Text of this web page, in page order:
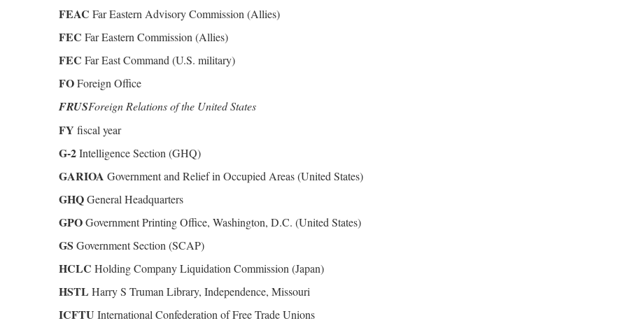
FEAC Far Eastern Advisory Commission (Allies)
FEC Far Eastern Commission (Allies)
FEC Far East Command (U.S. military)
FOForeign Office
FRUSForeign Relations of the United States
FY fiscal year
G-2Intelligence Section (GHQ)
GARIOA Government and Relief in Occupied Areas (United States)
GHQGeneral Headquarters
GPOGovernment Printing Office, Washington, D.C. (United States)
GS Government Section (SCAP)
HCLC Holding Company Liquidation Commission (Japan)
HSTL Harry S Truman Library, Independence, Missouri
ICFTU International Confederation of Free Trade Unions